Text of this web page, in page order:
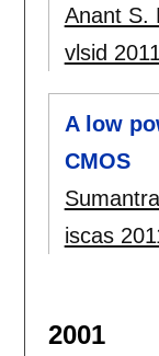
Anant S.
vlsid 2011
A low
CMOS
iscas
2001